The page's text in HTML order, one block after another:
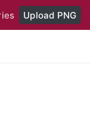
Upload PNG